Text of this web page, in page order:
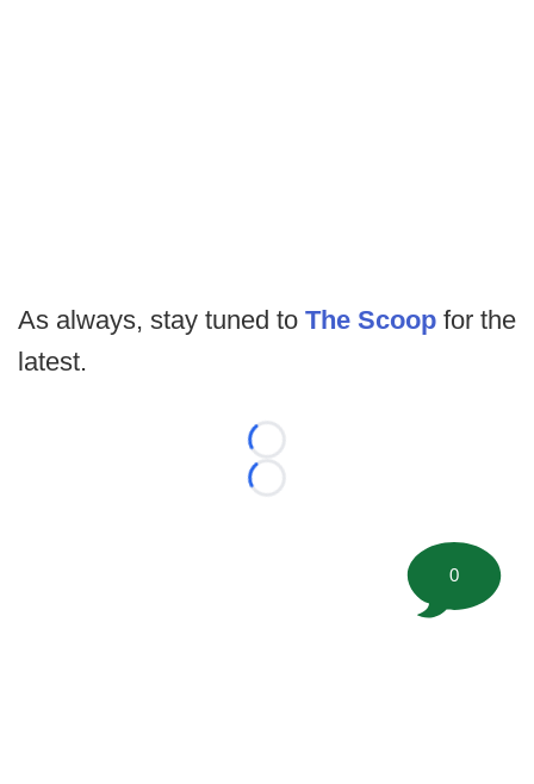
As always, stay tuned to The Scoop for the
latest.
Loading...
Loading...
0